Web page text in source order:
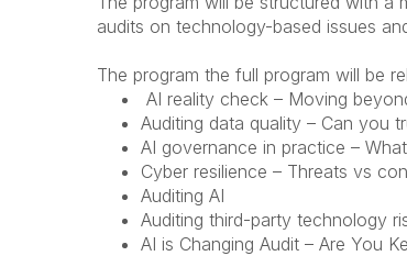
audits on technology-based issues
The program the full program will be
AI reality check – Moving
Auditing data quality – Can you
AI governance in practice –
Cyber resilience – Threats vs
Auditing AI
Auditing third-party technology
AI is Changing Audit – Are You